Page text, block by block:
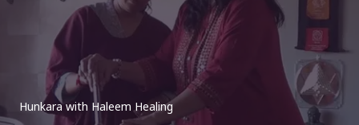
Hunkara with Haleem Healing